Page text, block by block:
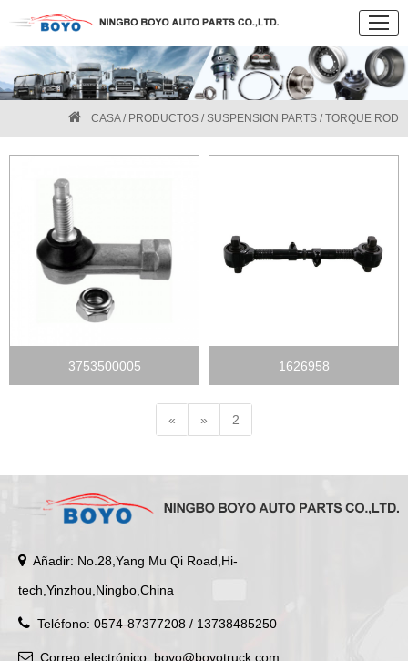
CASA/ PRODUCTOS /SUSPENSION PARTS / TORQUE ROD
3753500005 1626958
« » 2
Añadir: No.28,Yang Mu Qi Road,Hi-
tech,Yinzhou,Ningbo,China
Teléfono: 0574-87377208 / 13738485250
Correo electrónico: boyo@boyotruck.com